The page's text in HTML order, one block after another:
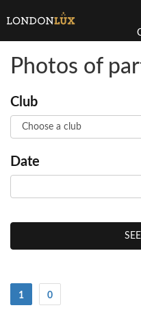
Photos of
Club
Date
1 (Current)
0